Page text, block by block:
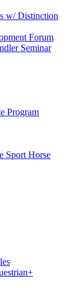
w/ Distinction
Forum
Seminar
Program
Sport Horse